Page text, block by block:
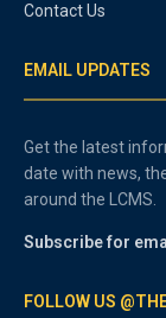
Contact Us
EMAIL UPDATES
Get the latest
date with news,
around the LCMS.
Subscribe for
FOLLOW US